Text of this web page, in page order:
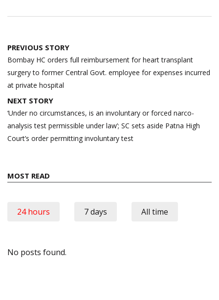
Post
navigation
PREVIOUS STORY
Bombay HC orders full reimbursement for heart transplant
surgery to former Central Govt. employee for expenses incurred
at private hospital
NEXT STORY
‘Under no circumstances, is an involuntary or forced narco-
analysis test permissible under law’; SC sets aside Patna High
Court’s order permitting involuntary test
MOST READ
24 hours 7 days All time
No posts found.